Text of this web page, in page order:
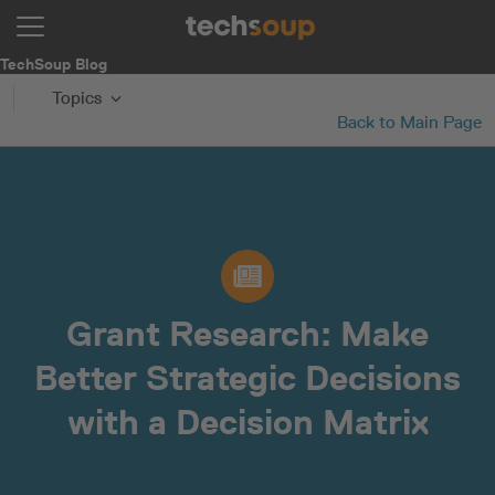
TechSoup Blog
Topics
Back to Main Page
Grant Research: Make
Better Strategic Decisions
with a Decision Matrix